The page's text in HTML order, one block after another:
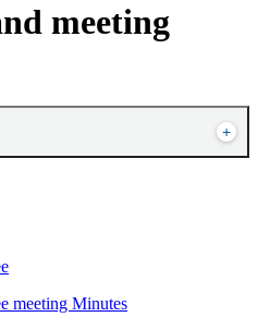
meeting
meeting Minutes